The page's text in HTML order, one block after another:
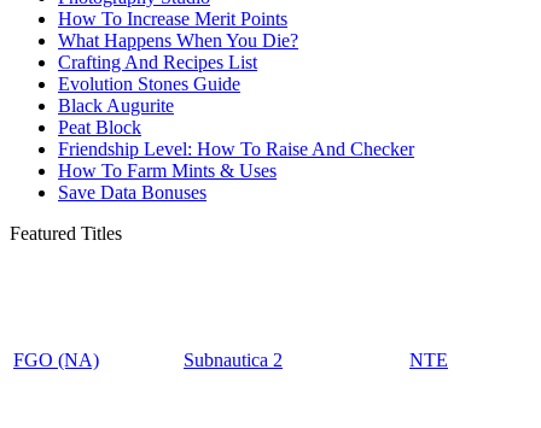
How To Increase Merit Points
What Happens When You Die?
Crafting And Recipes List
Evolution Stones Guide
Black Augurite
Peat Block
Friendship Level: How To Raise And Checker
How To Farm Mints & Uses
Save Data Bonuses
Featured Titles
FGO (NA) Subnautica 2 NTE